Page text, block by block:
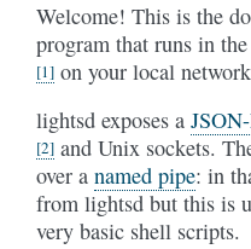
Welcome! This is the
program that runs in
[1] on your local
lightsd exposes a
[2] and Unix sockets.
over a named pipe: in
from lightsd but this is
very basic shell scripts.